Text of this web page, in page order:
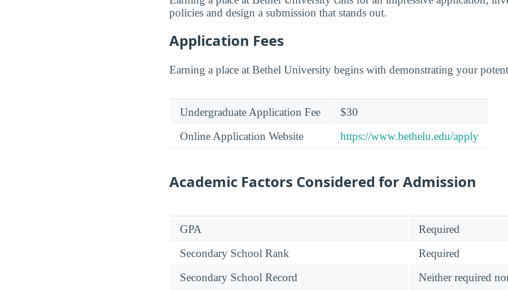
policies and design a submission that stands out.
Application Fees
Earning a place at Bethel University begins with demonstrating your
Undergraduate Application Fee
$30
Online Application Website
https://www.bethelu.edu/apply
Academic Factors Considered for Admission
GPA
Required
Secondary School Rank
Required
Secondary School Record
Neither required